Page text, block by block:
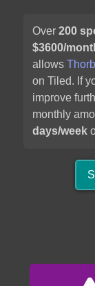
Over 200
$3600/
allows
on Tiled. If
improve
monthly
days/week